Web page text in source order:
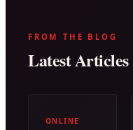
FROM THE BLOG
Latest Articles
ONLINE